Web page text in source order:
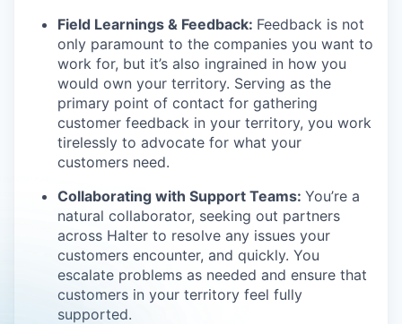
Field Learnings & Feedback: Feedback is not
only paramount to the companies you want to
work for, but it’s also ingrained in how you
would own your territory. Serving as the
primary point of contact for gathering
customer feedback in your territory, you work
tirelessly to advocate for what your
customers need.
Collaborating with Support Teams: You’re a
natural collaborator, seeking out partners
across Halter to resolve any issues your
customers encounter, and quickly. You
escalate problems as needed and ensure that
customers in your territory feel fully
supported.